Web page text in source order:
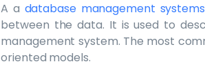
A a database management
between the data. It is used to
management system. The most
oriented models.